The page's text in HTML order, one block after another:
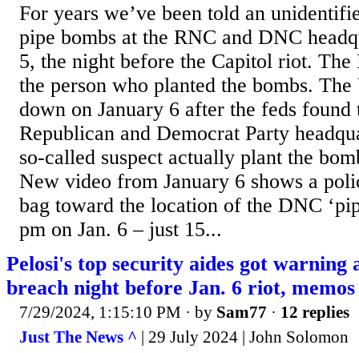
For years we’ve been told an
pipe bombs at the RNC and DNC
5, the night before the Capitol riot. The
the person who planted the bombs.
down on January 6 after the feds found
Republican and Democrat Party
so-called suspect actually plant the
New video from January 6 shows a
bag toward the location of the DNC
pm on Jan. 6 – just 15...
Pelosi's top security aides got warning
breach night before Jan. 6 riot, memos
7/29/2024, 1:15:10 PM · by Sam77 · 12 replies
Just The News ^ | 29 July 2024 | John Solomon